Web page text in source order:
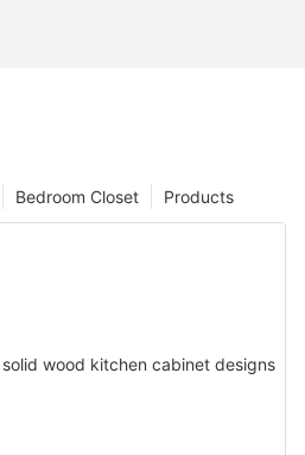
Products
Bedroom Closet